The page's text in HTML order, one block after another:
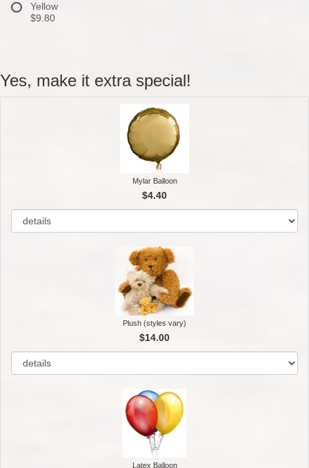
Yellow
$9.80
Yes, make it extra special!
Mylar Balloon
$4.40
Plush (styles vary)
$14.00
Latex Balloon